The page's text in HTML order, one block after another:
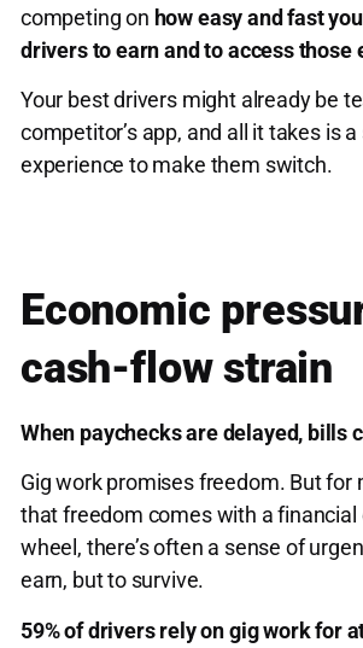
competing on how easy and fast
drivers to earn and to access those
Your best drivers might already be
competitor’s app, and all it takes is
experience to make them switch.
Economic
cash-flow strain
When paychecks are delayed, bills
Gig work promises freedom. But for
that freedom comes with a financial
wheel, there’s often a sense of
earn, but to survive.
59% of drivers rely on gig work for